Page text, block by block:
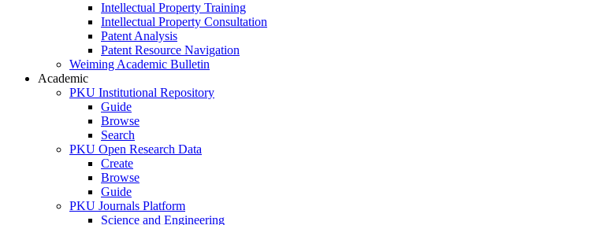
Intellectual Property Training
Intellectual Property Consultation
Patent Analysis
Patent Resource Navigation
Weiming Academic Bulletin
Academic
PKU Institutional Repository
Guide
Browse
Search
PKU Open Research Data
Create
Browse
Guide
PKU Journals Platform
Science and Engineering